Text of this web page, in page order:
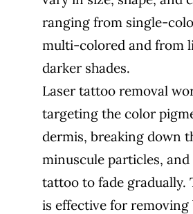
ranging from single-
multi-colored and from
darker shades.
Laser tattoo removal
targeting the color
dermis, breaking down
minuscule particles,
tattoo to fade gradually.
is effective for